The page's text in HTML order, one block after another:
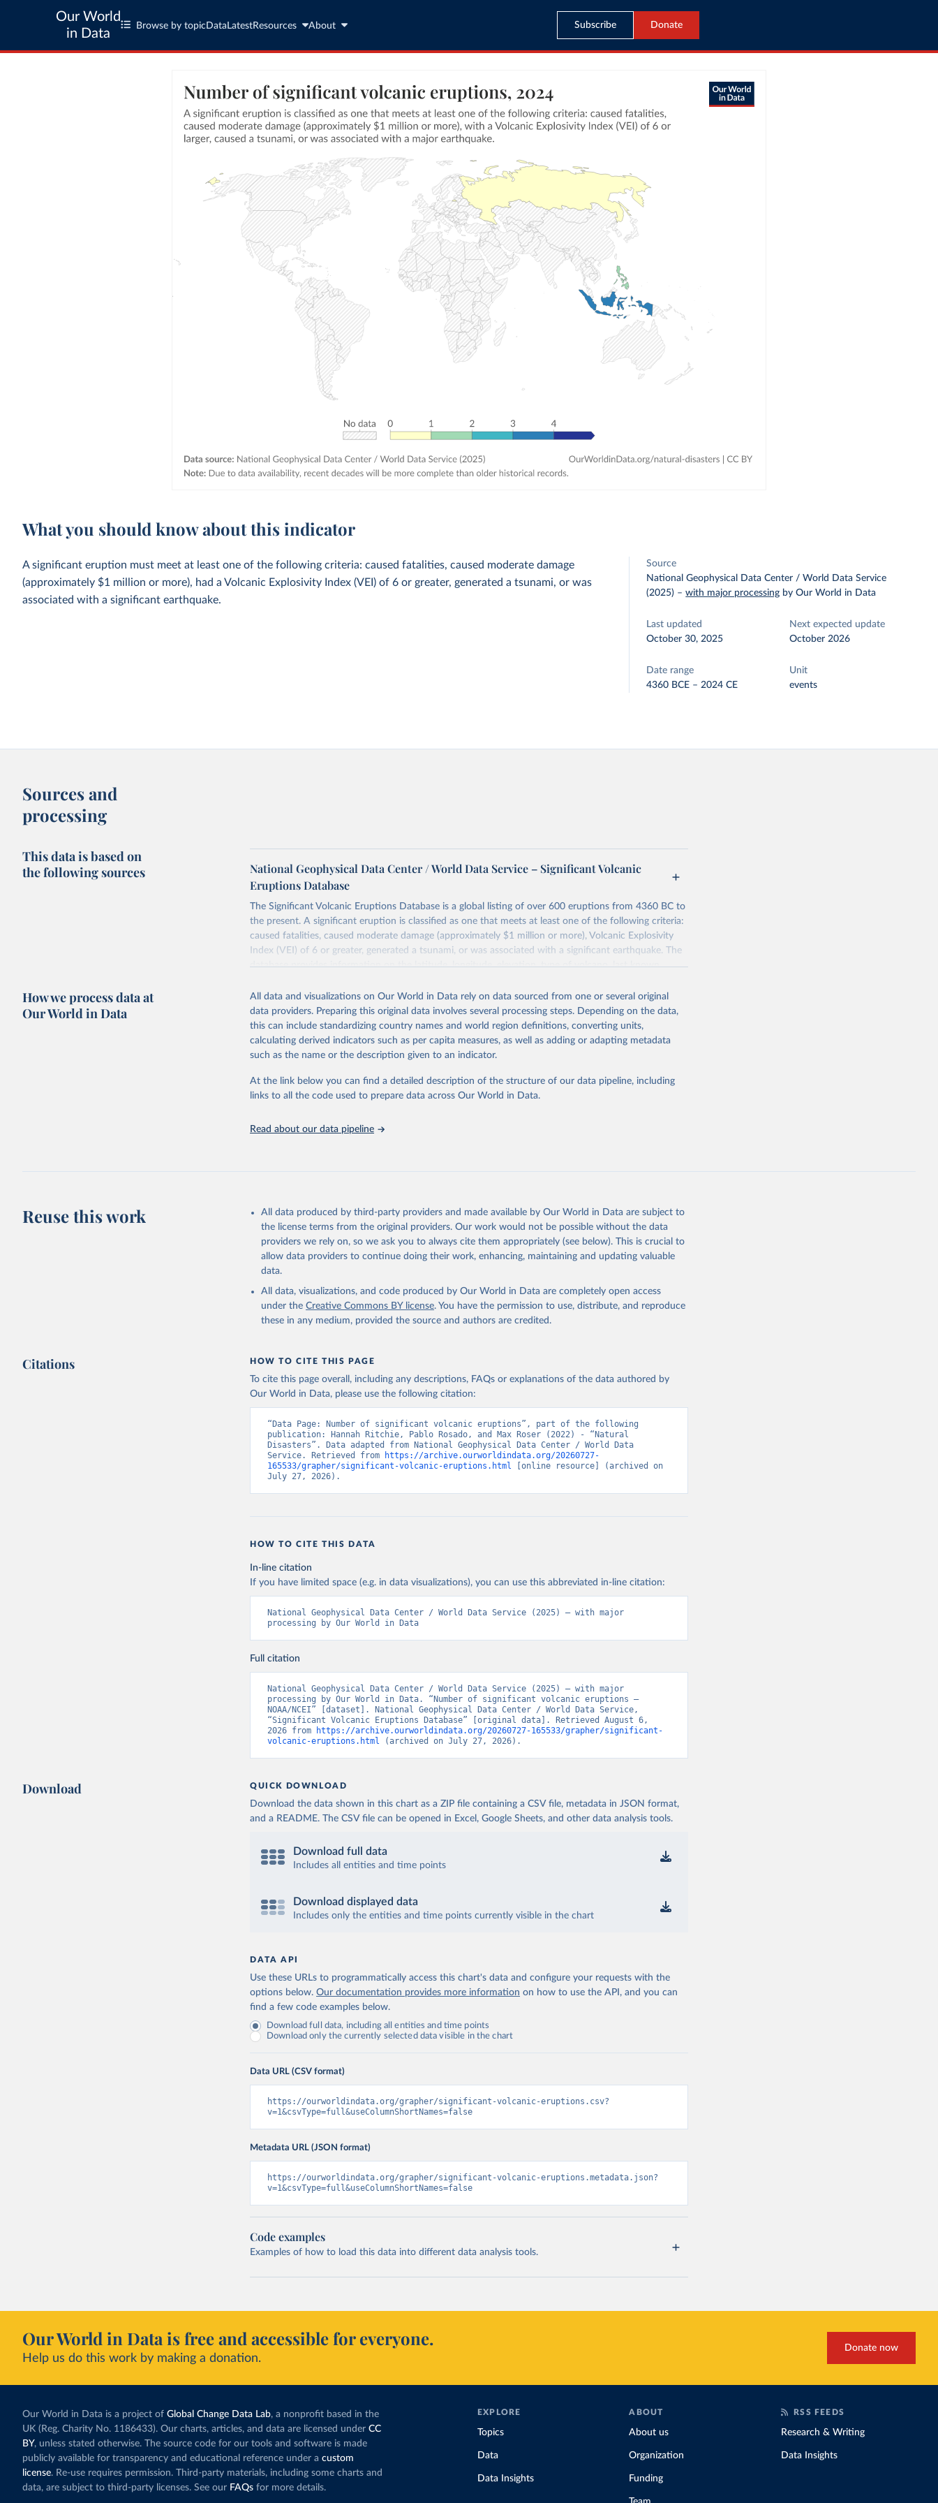
Our World
in Data
Browse by topic Data LatestResources About Subscribe Donate
What you should know about this indicator
A significant eruption must meet at least one of the following criteria: caused fatalities, caused moderate damage
(approximately $1 million or more), had a Volcanic Explosivity Index (VEI) of 6 or greater, generated a tsunami, or was
associated with a significant earthquake.
Source
National Geophysical Data Center / World Data Service
(2025) –with major processing by Our World in Data
Last updated
October 30, 2025
Next expected update
October 2026
Date range
4360 BCE – 2024 CE
Unit
events
Sources and
processing
This data is based on
the following sources
National Geophysical Data Center / World Data Service – Significant Volcanic
Eruptions Database
The Significant Volcanic Eruptions Database is a global listing of over 600 eruptions from 4360 BC to
the present. A significant eruption is classified as one that meets at least one of the following criteria:
caused fatalities, caused moderate damage (approximately $1 million or more), Volcanic Explosivity
Index (VEI) of 6 or greater, generated a tsunami, or was associated with a significant earthquake. The
database provides information on the latitude, longitude, elevation, type of volcano, last known
destroyed, and houses damaged, and $ dollar damage estimates. References, political geography, and
additional comments are also provided for each eruption. If the eruption was associated with a
tsunami or significant earthquake, it is flagged and linked to the related database. For a complete list
of current and past activity for all volcanoes on the planet active during the last 10,000 years, please
see Smithsonian Institution's Global Volcanism Program (GVP).
Retrieved on
October 30, 2025
Retrieved from
http://dx.doi.org/10.7289/V5JW8BSH
This is the citation of the original data obtained from the source, prior to any processing or
Significant Volcanic Eruptions Database. NOAA National Centers for Environmental
Information. doi:10.7289/V5JW8BSH
The data can be accessed via the NCEI/WDS Global Significant Volcanic Eruptions
Database or via the Natural Hazards API .
How we process data at
Our World in Data
All data and visualizations on Our World in Data rely on data sourced from one or several original
data providers. Preparing this original data involves several processing steps. Depending on the data,
this can include standardizing country names and world region definitions, converting units,
calculating derived indicators such as per capita measures, as well as adding or adapting metadata
such as the name or the description given to an indicator.
At the link below you can find a detailed description of the structure of our data pipeline, including
links to all the code used to prepare data across Our World in Data.
Read about our data pipeline
Reuse this work
All data produced by third-party providers and made available by Our World in Data are subject to
the license terms from the original providers. Our work would not be possible without the data
providers we rely on, so we ask you to always cite them appropriately (see below). This is crucial to
allow data providers to continue doing their work, enhancing, maintaining and updating valuable
data.
All data, visualizations, and code produced by Our World in Data are completely open access
under the Creative Commons BY license. You have the permission to use, distribute, and reproduce
these in any medium, provided the source and authors are credited.
Citations HOW TO CITE THIS PAGE
To cite this page overall, including any descriptions, FAQs or explanations of the data authored by
Our World in Data, please use the following citation:
“Data Page: Number of significant volcanic eruptions”, part of the following
publication: Hannah Ritchie, Pablo Rosado, and Max Roser (2022) - “Natural
Disasters”. Data adapted from National Geophysical Data Center / World Data
Service. Retrieved from
https://archive.ourworldindata.org/20260727-
165533/grapher/significant-volcanic-eruptions.html [online resource] (archived on
July 27, 2026).
HOW TO CITE THIS DATA
In-line citation
If you have limited space (e.g. in data visualizations), you can use this abbreviated in-line citation:
National Geophysical Data Center / World Data Service (2025) – with major
processing by Our World in Data
Full citation
National Geophysical Data Center / World Data Service (2025) – with major
processing by Our World in Data. “Number of significant volcanic eruptions –
NOAA/NCEI” [dataset]. National Geophysical Data Center / World Data Service,
“Significant Volcanic Eruptions Database” [original data]. Retrieved August 6,
2026 from
https://archive.ourworldindata.org/20260727-165533/grapher/significant-
volcanic-eruptions.html (archived on July 27, 2026).
Download QUICK DOWNLOAD
Download the data shown in this chart as a ZIP file containing a CSV file, metadata in JSON format,
and a README. The CSV file can be opened in Excel, Google Sheets, and other data analysis tools.
Download full data
Includes all entities and time points
Download displayed data
Includes only the entities and time points currently visible in the chart
DATA API
Use these URLs to programmatically access this chart's data and configure your requests with the
options below. Our documentation provides more information on how to use the API, and you can
find a few code examples below.
Download full data, including all entities and time points
Download only the currently selected data visible in the chart
Data URL (CSV format)
https://ourworldindata.org/grapher/significant-volcanic-eruptions.csv?
v=1&csvType=full&useColumnShortNames=false
Metadata URL (JSON format)
https://ourworldindata.org/grapher/significant-volcanic-eruptions.metadata.json?
v=1&csvType=full&useColumnShortNames=false
Code examples
Examples of how to load this data into different data analysis tools.
Our World in Data is free and accessible for everyone.
Help us do this work by making a donation.
Donate now
Our World in Data is a project of Global Change Data Lab, a nonprofit based in the
UK (Reg. Charity No. 1186433). Our charts, articles, and data are licensed under CC
BY, unless stated otherwise. The source code for our tools and software is made
publicly available for transparency and educational reference under a custom
license. Re-use requires permission. Third-party materials, including some charts and
data, are subject to third-party licenses. See our FAQs for more details.
EXPLORE
Topics
Data
Data Insights
ABOUT
About us
Organization
Funding
RSS FEEDS
Research & Writing
Data Insights